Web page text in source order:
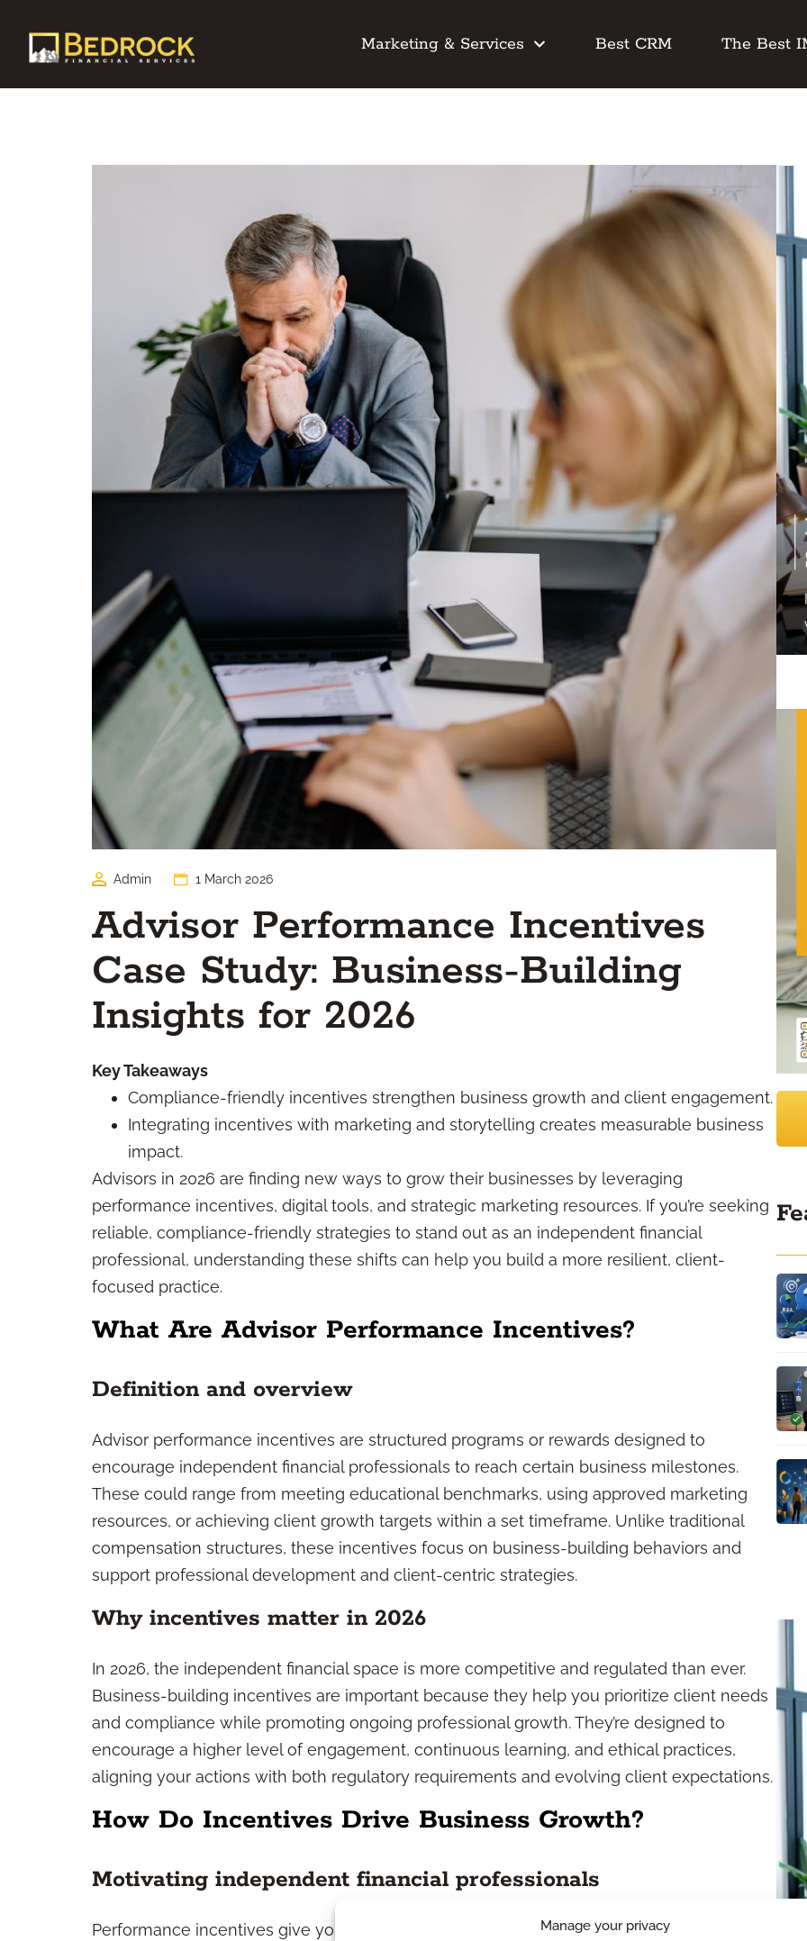
Manage your privacy
Marketing & Services Best CRM The Best
Admin 1 March 2026
Advisor Performance Incentives
Case Study: Business-Building
Insights for 2026
Key Takeaways
Compliance-friendly incentives strengthen business growth and client engagement.
Integrating incentives with marketing and storytelling creates measurable business
impact.
Advisors in 2026 are finding new ways to grow their businesses by leveraging
performance incentives, digital tools, and strategic marketing resources. If you’re seeking
reliable, compliance-friendly strategies to stand out as an independent financial
professional, understanding these shifts can help you build a more resilient, client-
focused practice.
What Are Advisor Performance Incentives?
Definition and overview
Advisor performance incentives are structured programs or rewards designed to
encourage independent financial professionals to reach certain business milestones.
These could range from meeting educational benchmarks, using approved marketing
resources, or achieving client growth targets within a set timeframe. Unlike traditional
compensation structures, these incentives focus on business-building behaviors and
support professional development and client-centric strategies.
Why incentives matter in 2026
In 2026, the independent financial space is more competitive and regulated than ever.
Business-building incentives are important because they help you prioritize client needs
and compliance while promoting ongoing professional growth. They’re designed to
encourage a higher level of engagement, continuous learning, and ethical practices,
aligning your actions with both regulatory requirements and evolving client expectations.
How Do Incentives Drive Business Growth?
Motivating independent financial professionals
Performance incentives give you a clear roadmap for achieving targeted business